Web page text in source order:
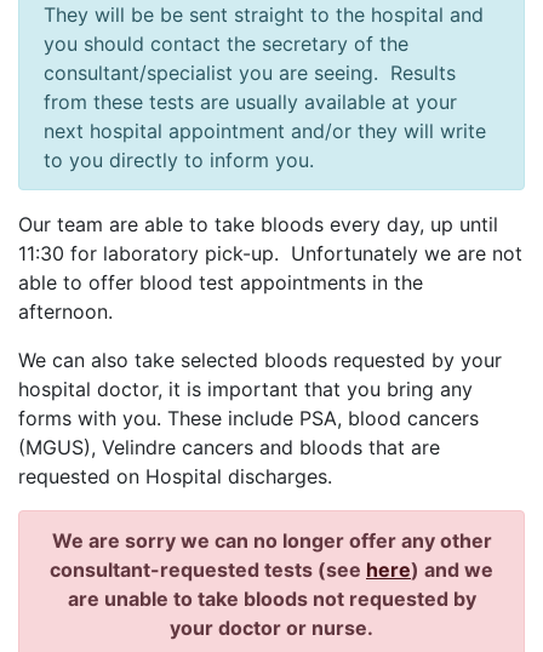
They will be be sent straight to the hospital and
you should contact the secretary of the
consultant/specialist you are seeing. Results
from these tests are usually available at your
next hospital appointment and/or they will write
to you directly to inform you.
Our team are able to take bloods every day, up until
11:30 for laboratory pick-up. Unfortunately we are not
able to offer blood test appointments in the
afternoon.
We can also take selected bloods requested by your
hospital doctor, it is important that you bring any
forms with you. These include PSA, blood cancers
(MGUS), Velindre cancers and bloods that are
requested on Hospital discharges.
We are sorry we can no longer offer any other
consultant-requested tests (see here) and we
are unable to take bloods not requested by
your doctor or nurse.